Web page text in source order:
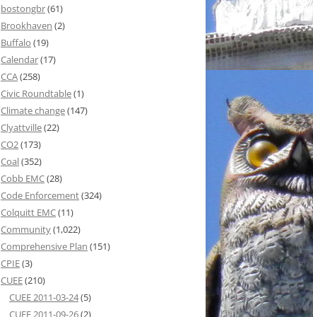
bostongbr(61)
Brookhaven (2)
Buffalo (19)
Calendar(17)
CCA(258)
Civic Roundtable(1)
Climate change(147)
Clyattville(22)
CO2(173)
Coal(352)
Cobb EMC(28)
Code Enforcement(324)
Colquitt EMC(11)
Community(1,022)
Comprehensive Plan (151)
CPIE(3)
CUEE(210)
CUEE 2011-03-24(5)
CUEE 2011-09-26(2)